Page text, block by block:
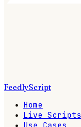
FeedlyScript
Home
Live Scripts